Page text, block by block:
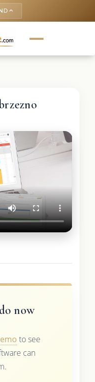
keyboard_arrow_up
now
to see
can